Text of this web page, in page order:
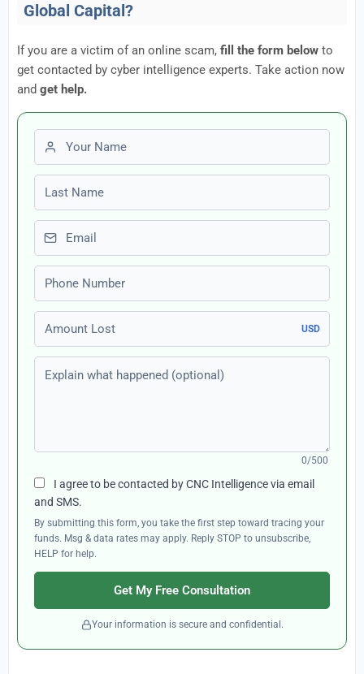
Global Capital?
If you are a victim of an online scam, fill the form below to
get contacted by cyber intelligence experts. Take action now
and get help.
First name
Last name
Email
Phone number
Amount Lost
USD
Explain what happened (optional)
0/500
I agree to be contacted by CNC Intelligence via email
and SMS.
By submitting this form, you take the first step toward tracing your
funds. Msg & data rates may apply. Reply STOP to unsubscribe,
HELP for help.
Get My Free Consultation
Your information is secure and confidential.